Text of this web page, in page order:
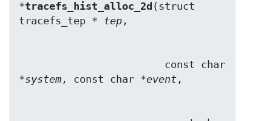
*tracefs_hist_alloc_2d (struct
tracefs_tep * tep
*system , const char *event